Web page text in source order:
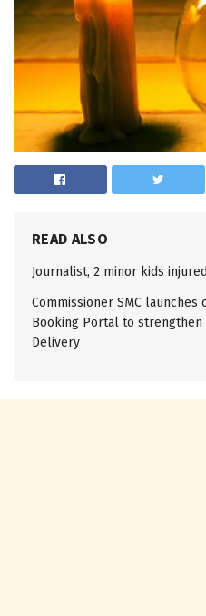
READ ALSO
Journalist, 2 minor kids
Commissioner SMC
Booking Portal to strengthen
Delivery